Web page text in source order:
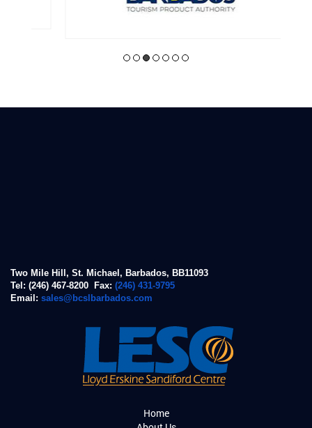
Two Mile Hill, St. Michael, Barbados, BB11093
Tel: (246) 467-8200 Fax: (246) 431-9795
Email: sales@bcslbarbados.com
Home